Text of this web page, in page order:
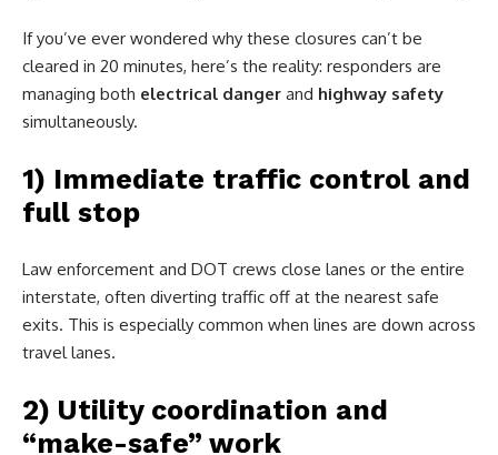
If you’ve ever wondered why these closures can’t be
cleared in 20 minutes, here’s the reality: responders are
managing both electrical danger and highway safety
simultaneously.
1) Immediate traffic control and
full stop
Law enforcement and DOT crews close lanes or the entire
interstate, often diverting traffic off at the nearest safe
exits. This is especially common when lines are down across
travel lanes.
2) Utility coordination and
“make-safe” work